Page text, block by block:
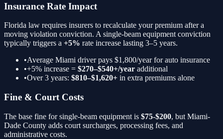
Insurance Rate Impact
Florida law requires insurers to recalculate your premium after a
moving violation conviction. Asingle-beam equipment conviction
typically triggers a +5% rate increase lasting 3–5 years.
•Average Miami driver pays $1,800/year for auto insurance
•+5% increase = $270–$540+/year additional
•Over 3 years: $810–$1,620+ in extra premiums alone
Fine & Court Costs
The base fine forsingle-beam equipment is $75-$200, but Miami-
Dade County adds court surcharges, processing fees, and
administrative costs.